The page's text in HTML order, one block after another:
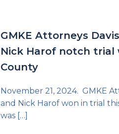
GMKE Attorneys
Nick Harof notch trial
County
November 21, 2024. GMKE
and Nick Harof won in trial
was […]